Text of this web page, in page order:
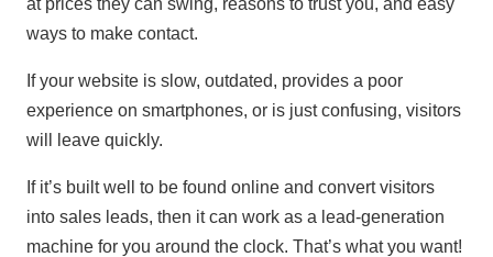
ways to make contact.
If your website is slow, outdated, provides a poor
experience on smartphones, or is just confusing, visitors
will leave quickly.
If it’s built well to be found online and convert visitors
into sales leads, then it can work as a lead-generation
machine for you around the clock. That’s what you want!